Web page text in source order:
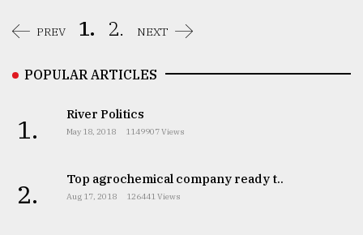
PREV 1. 2. NEXT
POPULAR ARTICLES
1. River Politics
May 18, 2018 1149907 Views
2. Top agrochemical company ready t..
Aug 17, 2018 126441 Views